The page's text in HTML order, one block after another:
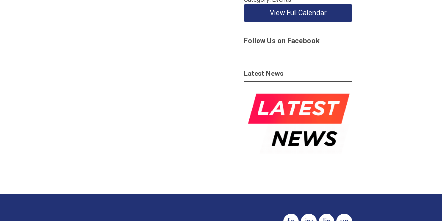
View Full Calendar
Follow Us on Facebook
Latest News